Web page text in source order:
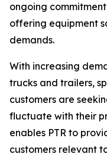
ongoing
offering equipment
demands.
With increasing
trucks and trailers,
customers are
fluctuate with their
enables PTR to
customers relevant